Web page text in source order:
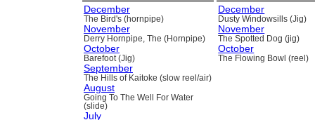
December
The Bird's (hornpipe)
November
Derry Hornpipe, The (Hornpipe)
October
Barefoot (Jig)
September
The Hills of Kaitoke (slow reel/air)
August
Going To The Well For Water
(slide)
July
December
Dusty Windowsills (Jig)
November
The Spotted Dog (jig)
October
The Flowing Bowl (reel)